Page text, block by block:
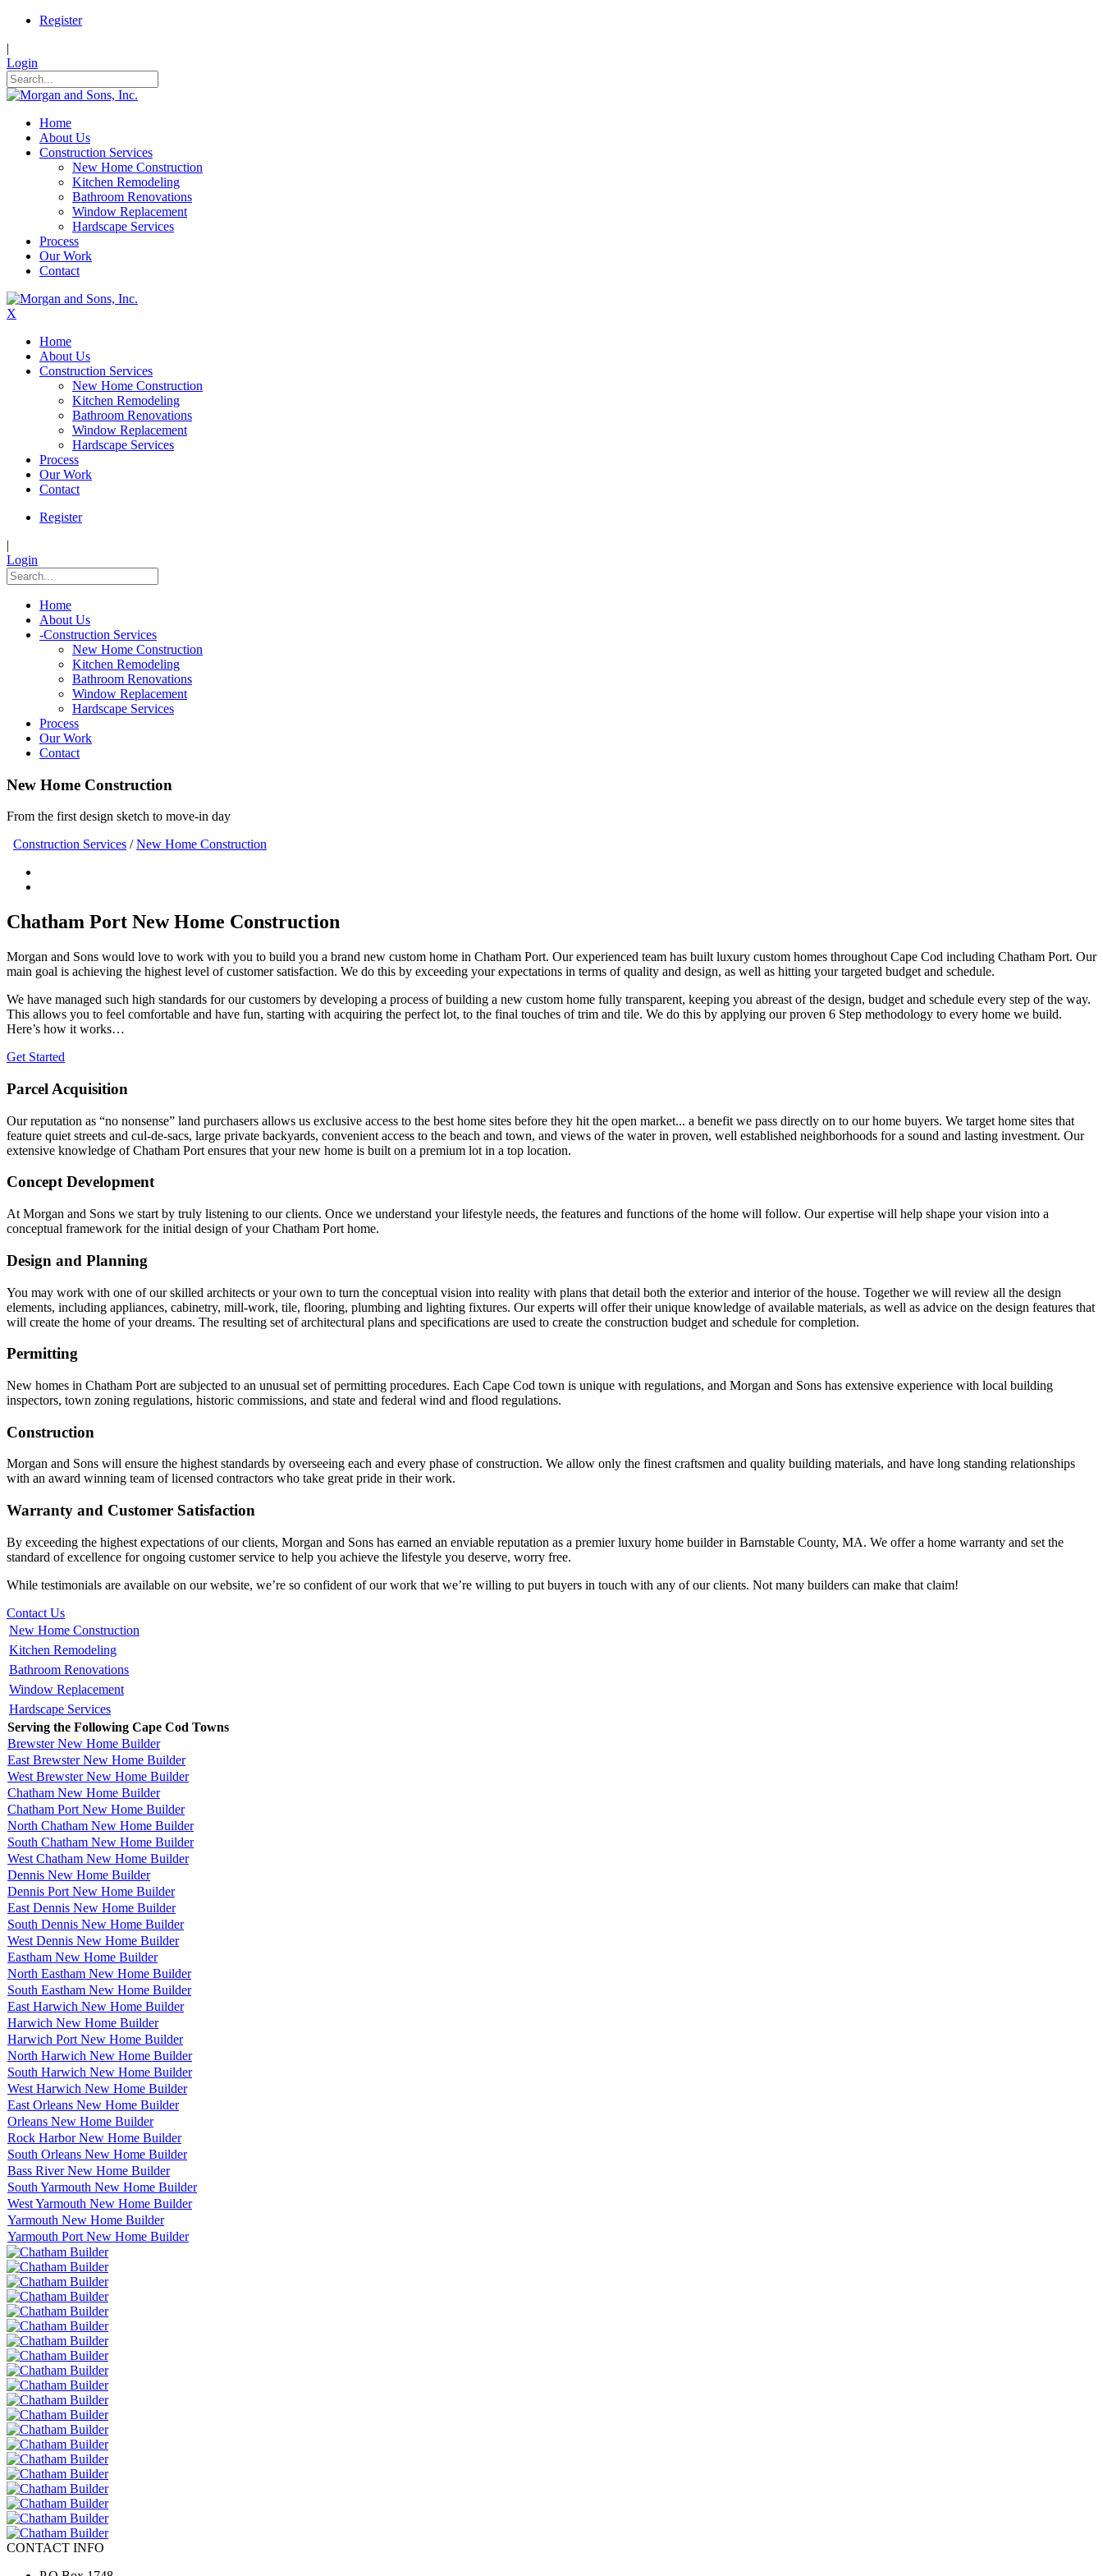
Register
|
Login
Home
About Us
Construction Services
New Home Construction
Kitchen Remodeling
Bathroom Renovations
Window Replacement
Hardscape Services
Process
Our Work
Contact
X
Home
About Us
Construction Services
New Home Construction
Kitchen Remodeling
Bathroom Renovations
Window Replacement
Hardscape Services
Process
Our Work
Contact
Register
|
Login
Home
About Us
-Construction Services
New Home Construction
Kitchen Remodeling
Bathroom Renovations
Window Replacement
Hardscape Services
Process
Our Work
Contact
New Home Construction
From the first design sketch to move-in day
Construction Services /New Home Construction
Chatham Port New Home Construction
Morgan and Sons would love to work with you to build you a brand new custom home in Chatham Port. Our experienced team has built luxury custom homes throughout Cape Cod including Chatham Port. Our
main goal is achieving the highest level of customer satisfaction. We do this by exceeding your expectations in terms of quality and design, as well as hitting your targeted budget and schedule.
We have managed such high standards for our customers by developing a process of building a new custom home fully transparent, keeping you abreast of the design, budget and schedule every step of the way.
This allows you to feel comfortable and have fun, starting with acquiring the perfect lot, to the final touches of trim and tile. We do this by applying our proven 6 Step methodology to every home we build.
Here’s how it works…
Get Started
Parcel Acquisition
Our reputation as “no nonsense” land purchasers allows us exclusive access to the best home sites before they hit the open market... a benefit we pass directly on to our home buyers. We target home sites that
feature quiet streets and cul-de-sacs, large private backyards, convenient access to the beach and town, and views of the water in proven, well established neighborhoods for a sound and lasting investment. Our
extensive knowledge of Chatham Port ensures that your new home is built on a premium lot in a top location.
Concept Development
At Morgan and Sons we start by truly listening to our clients. Once we understand your lifestyle needs, the features and functions of the home will follow. Our expertise will help shape your vision into a
conceptual framework for the initial design of your Chatham Port home.
Design and Planning
You may work with one of our skilled architects or your own to turn the conceptual vision into reality with plans that detail both the exterior and interior of the house. Together we will review all the design
elements, including appliances, cabinetry, mill-work, tile, flooring, plumbing and lighting fixtures. Our experts will offer their unique knowledge of available materials, as well as advice on the design features that
will create the home of your dreams. The resulting set of architectural plans and specifications are used to create the construction budget and schedule for completion.
Permitting
New homes in Chatham Port are subjected to an unusual set of permitting procedures. Each Cape Cod town is unique with regulations, and Morgan and Sons has extensive experience with local building
inspectors, town zoning regulations, historic commissions, and state and federal wind and flood regulations.
Construction
Morgan and Sons will ensure the highest standards by overseeing each and every phase of construction. We allow only the finest craftsmen and quality building materials, and have long standing relationships
with an award winning team of licensed contractors who take great pride in their work.
Warranty and Customer Satisfaction
By exceeding the highest expectations of our clients, Morgan and Sons has earned an enviable reputation as a premier luxury home builder in Barnstable County, MA. We offer a home warranty and set the
standard of excellence for ongoing customer service to help you achieve the lifestyle you deserve, worry free.
While testimonials are available on our website, we’re so confident of our work that we’re willing to put buyers in touch with any of our clients. Not many builders can make that claim!
Contact Us
New Home Construction
Kitchen Remodeling
Bathroom Renovations
Window Replacement
Hardscape Services
Serving the Following Cape Cod Towns
Brewster New Home Builder
East Brewster New Home Builder
West Brewster New Home Builder
Chatham New Home Builder
Chatham Port New Home Builder
North Chatham New Home Builder
South Chatham New Home Builder
West Chatham New Home Builder
Dennis New Home Builder
Dennis Port New Home Builder
East Dennis New Home Builder
South Dennis New Home Builder
West Dennis New Home Builder
Eastham New Home Builder
North Eastham New Home Builder
South Eastham New Home Builder
East Harwich New Home Builder
Harwich New Home Builder
Harwich Port New Home Builder
North Harwich New Home Builder
South Harwich New Home Builder
West Harwich New Home Builder
East Orleans New Home Builder
Orleans New Home Builder
Rock Harbor New Home Builder
South Orleans New Home Builder
Bass River New Home Builder
South Yarmouth New Home Builder
West Yarmouth New Home Builder
Yarmouth New Home Builder
Yarmouth Port New Home Builder
CONTACT INFO